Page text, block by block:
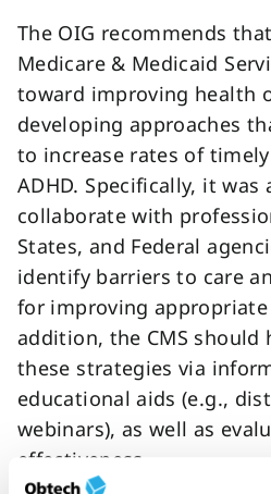
The OIG recommends
Medicare & Medicaid
toward improving health
developing approaches
to increase rates of
ADHD. Specifically, it was
collaborate with
States, and Federal
identify barriers to care
for improving
addition, the CMS should
these strategies via
educational aids (e.g.,
webinars), as well as
effectiveness.